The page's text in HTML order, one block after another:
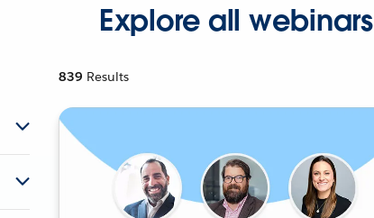
Explore all webinars
839 Results